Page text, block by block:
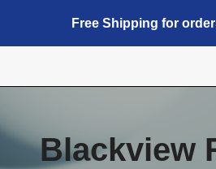
Free Shipping for
Blackview